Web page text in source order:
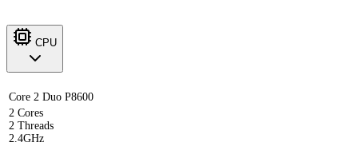
CPU
Core 2 Duo P8600
2 Cores
2 Threads
2.4GHz